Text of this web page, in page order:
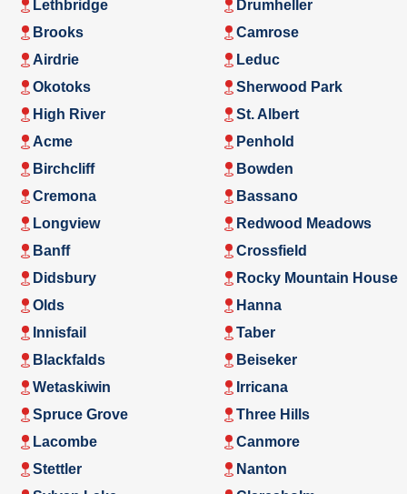
Lethbridge
Brooks
Airdrie
Okotoks
High River
Acme
Birchcliff
Cremona
Longview
Banff
Drumheller
Camrose
Leduc
Sherwood Park
St. Albert
Penhold
Bowden
Bassano
Redwood Meadows
Crossfield
Didsbury
Olds
Innisfail
Blackfalds
Wetaskiwin
Spruce Grove
Lacombe
Stettler
Rocky Mountain House
Hanna
Taber
Beiseker
Irricana
Three Hills
Canmore
Nanton